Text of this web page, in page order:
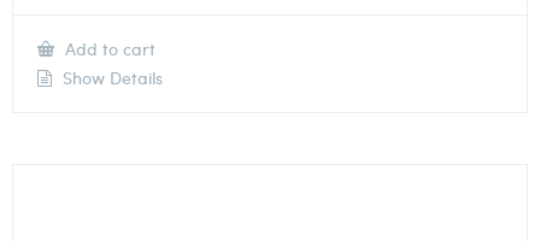
Add to cart
Show Details